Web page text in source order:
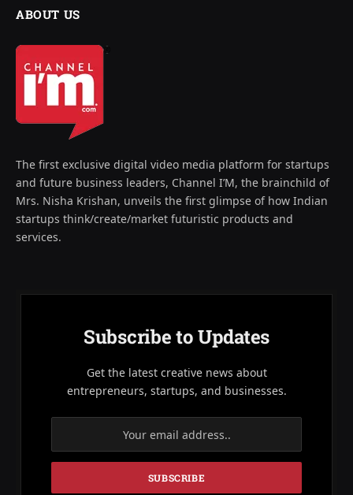
ABOUT US
The first exclusive digital video media platform for startups
and future business leaders, Channel I’M, the brainchild of
Mrs. Nisha Krishan, unveils the first glimpse of how Indian
startups think/create/market futuristic products and
services.
Subscribe to Updates
Get the latest creative news about
entrepreneurs, startups, and businesses.